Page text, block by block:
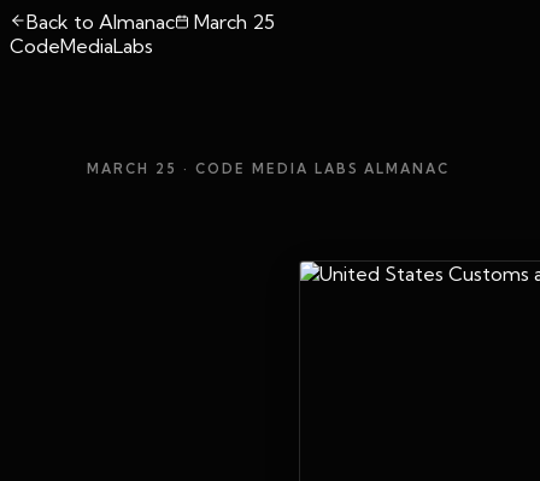
Back to Almanac
March 25
CodeMediaLabs
MARCH 25 · CODE MEDIA LABS ALMANAC